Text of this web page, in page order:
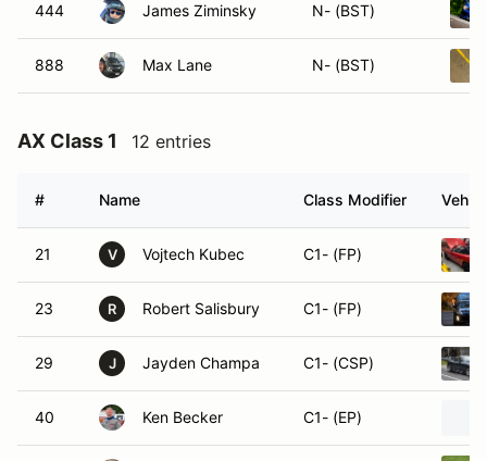
444 James Ziminsky N- (BST)
888 Max Lane N- (BST)
AX Class 1 12 entries
# Name Class Modifier
21 V Vojtech Kubec C1- (FP)
23 R Robert Salisbury C1- (FP)
29 J Jayden Champa C1- (CSP)
40 Ken Becker C1- (EP)